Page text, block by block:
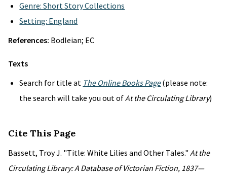
Genre: Short Story Collections
Setting: England
References: Bodleian; EC
Texts
Search for title at The Online Books Page(please note:
the search will take you out ofAt the Circulating Library)
Cite This Page
Bassett, Troy J. "Title: White Lilies and Other Tales." At the
Circulating Library: A Database of Victorian Fiction, 1837—